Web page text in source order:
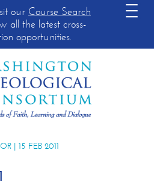
our Course Search
all the latest cross-
opportunities.
| 15 FEB 2011